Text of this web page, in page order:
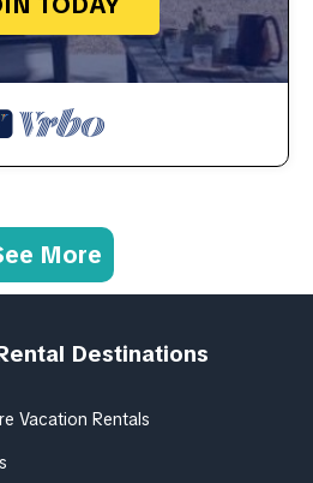
More
Destinations
Vacation Rentals